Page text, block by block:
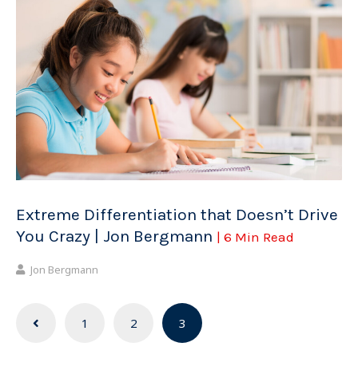
Extreme Differentiation that Doesn’t Drive
You Crazy | Jon Bergmann | 6 Min Read
Jon Bergmann
Posts
1 2 3